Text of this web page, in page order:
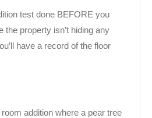
test done BEFORE you
the property isn’t hiding any
have a record of the floor
addition where a pear tree